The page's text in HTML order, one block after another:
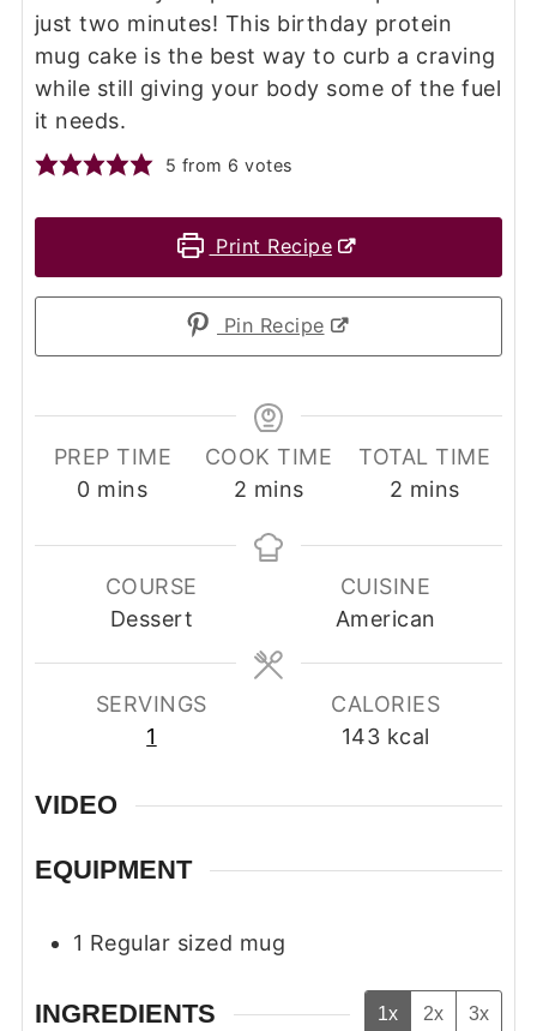
just two minutes! This birthday protein
mug cake is the best way to curb a craving
while still giving your body some of the fuel
it needs.
5 from 6 votes
Print Recipe
Pin Recipe
PREP TIME
0minutes
mins
COOK TIME
2 minutes
mins
TOTAL TIME
2 minutes
mins
COURSE
Dessert
CUISINE
American
SERVINGS
1
CALORIES
143 kcal
VIDEO
EQUIPMENT
1 Regular sized mug
INGREDIENTS 1x 2x 3x